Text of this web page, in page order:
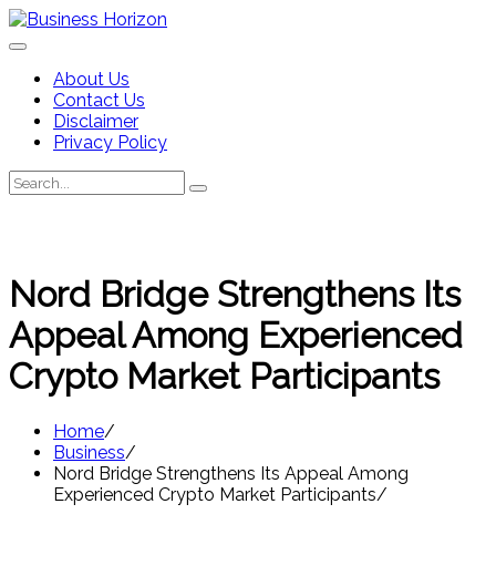
Skip
to
About Us
Contact Us
Disclaimer
Privacy Policy
Search
for:
Search
Nord Bridge Strengthens Its
Appeal Among Experienced
Crypto Market Participants
Home
Business
Nord Bridge Strengthens Its Appeal Among
Experienced Crypto Market Participants